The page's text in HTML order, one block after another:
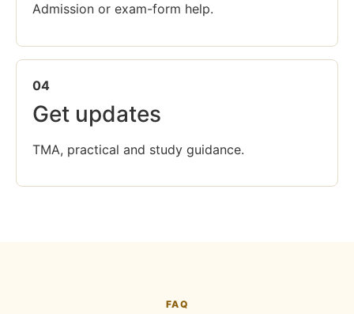
Admission or exam-form help.
04
Get updates
TMA, practical and study guidance.
FAQ